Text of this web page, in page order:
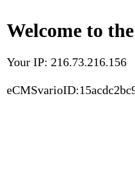
Welcome to
Your IP: 216.73.216.156